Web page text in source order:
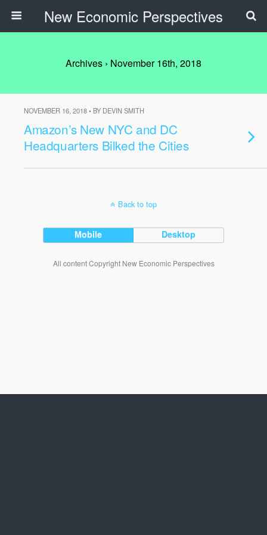
New Economic Perspectives
Archives › November 16th, 2018
NOVEMBER 16, 2018 • BY DEVIN SMITH
Amazon’s New NYC and DC
Headquarters Bilked the Cities
Back to top
Mobile Desktop
All content Copyright New Economic Perspectives